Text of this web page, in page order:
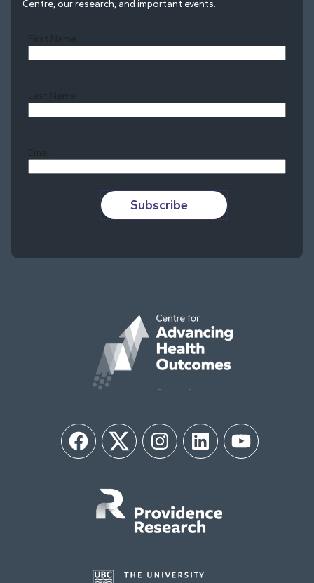
Centre, our research, and important events.
First Name
Last Name
Email
Subscribe
FacebookTwitter InstagramLinkedIn YouTube